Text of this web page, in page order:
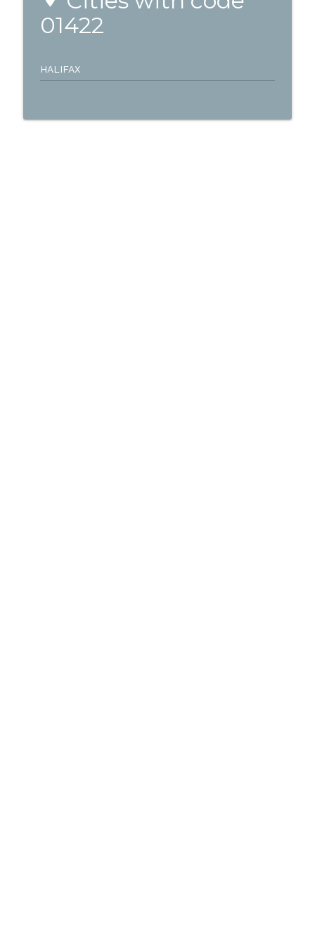
01422
HALIFAX